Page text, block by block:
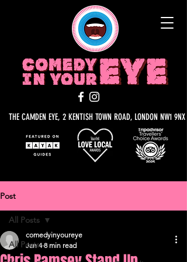
THE CAMDEN EYE, 2 KENTISH TOWN ROAD, LONDON NW1 9NX
Post
All Posts
All Posts
comedyinyoureye
Jan 4 8 min read